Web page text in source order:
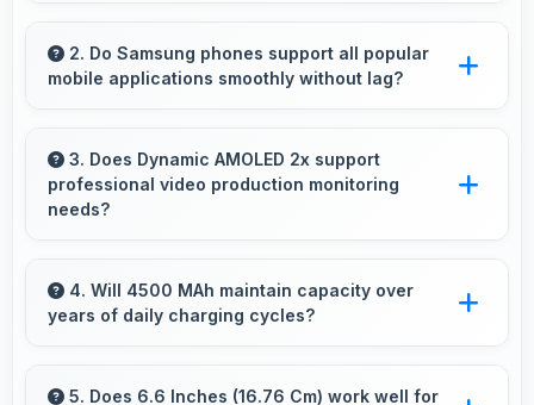
smoothly with decoding capabilities that
prevent stuttering during playback.
2. Do Samsung phones support all popular
mobile applications smoothly without lag?
apps smoothly with good performance and no
noticeable lag during daily usage.
3. Does Dynamic AMOLED 2x support
professional video production monitoring
needs?
suitable for video production and content
creation work.
4. Will 4500 MAh maintain capacity over
years of daily charging cycles?
usable capacity through years of regular
5. Does 6.6 Inches (16.76 Cm) work well for